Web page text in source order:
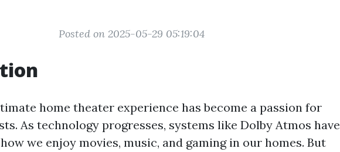
Posted on 2025-05-29 05:19:04
home theater experience has become a passion for
As technology progresses, systems like Dolby Atmos have
we enjoy movies, music, and gaming in our homes. But